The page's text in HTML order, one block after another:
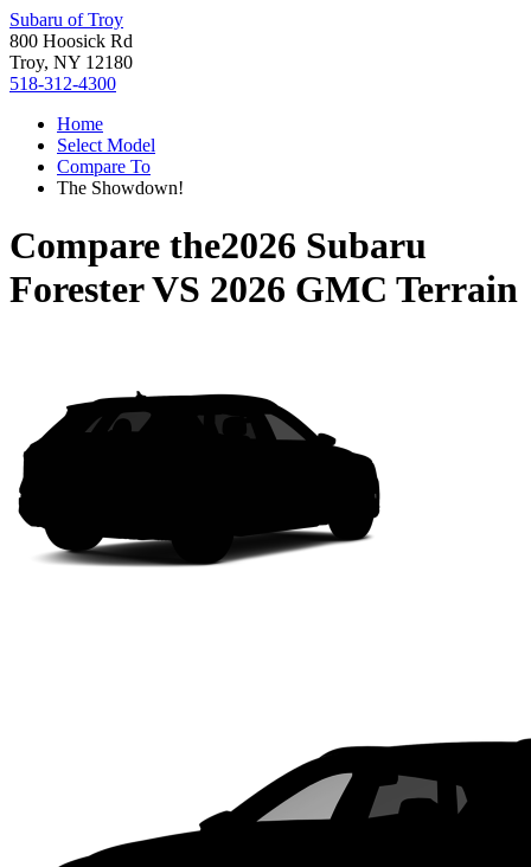
Subaru of Troy
800 Hoosick Rd
Troy, NY 12180
518-312-4300
Home
Select Model
Compare To
The Showdown!
Compare the2026 Subaru
ForesterVS 2026 GMC Terrain